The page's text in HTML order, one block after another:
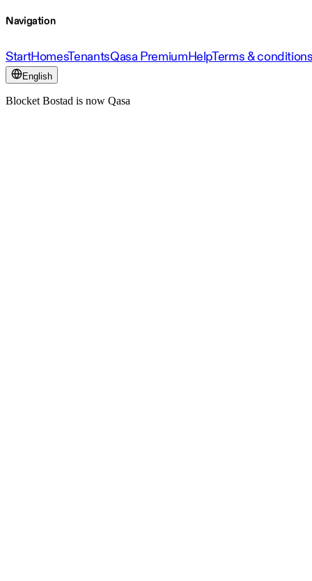
Navigation
StartHomesTenantsQasa PremiumHelpTerms &
English
Blocket Bostad is now Qasa